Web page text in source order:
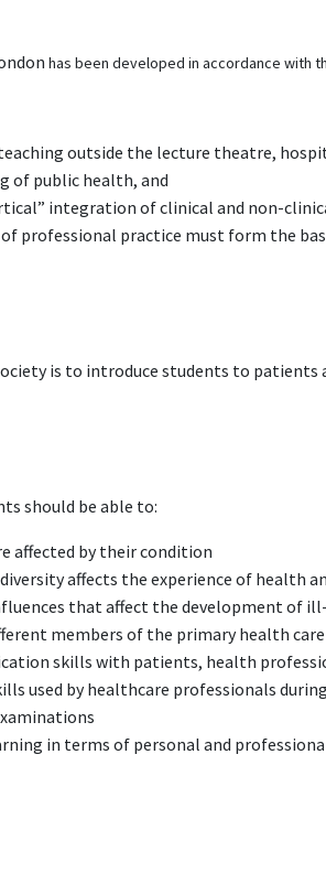
has been developed in accordance with
outside the lecture theatre,
of public health, and
integration of clinical and non-
professional practice must form the
is to introduce students to
should be able to:
affected by their condition
affects the experience of health
that affect the development of
members of the primary health
skills with patients, health
used by healthcare professionals
in terms of personal and